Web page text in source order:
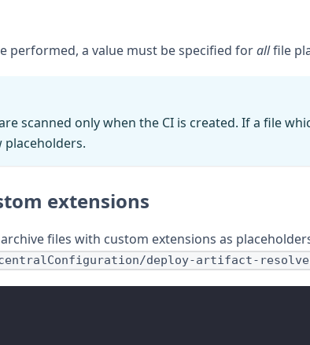
performed, a value must be specified forallfile
scanned only when the CI is created. If a file
extensions
files with custom extensions as
centralConfiguration/deploy-artifact-